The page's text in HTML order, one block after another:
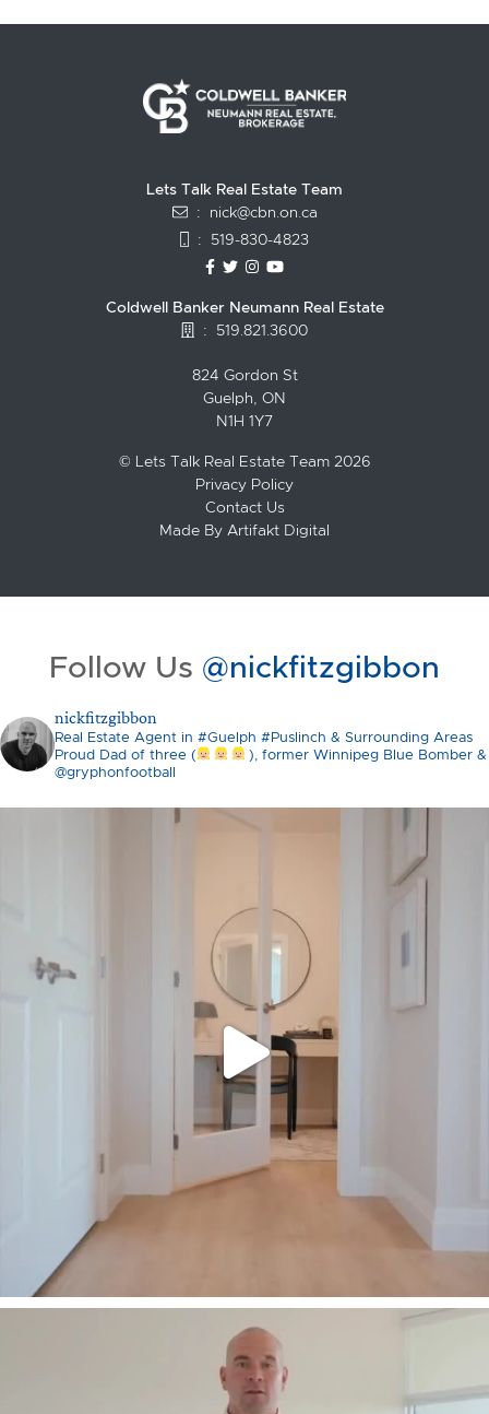
Lets Talk Real Estate Team
: nick@cbn.on.ca
: 519-830-4823
https://www.facebook.com/
https://twitter.com/
https://www.instagram.com/
https://www.youtube.com/
Coldwell Banker Neumann Real Estate
: 519.821.3600
824 Gordon St
Guelph, ON
N1H 1Y7
© Lets Talk Real Estate Team 2026
Privacy Policy
Contact Us
Made By Artifakt Digital
Follow Us @nickfitzgibbon
nickfitzgibbon
Real Estate Agent in #Guelph #Puslinch & Surrounding Areas
Proud Dad of three (
), former Winnipeg Blue Bomber &
@gryphonfootball